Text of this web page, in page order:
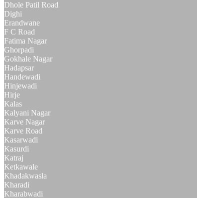
Dhole Patil Road
Dighi
Erandwane
F C Road
Fatima Nagar
Ghorpadi
Gokhale Nagar
Hadapsar
Handewadi
Hinjewadi
Hirje
Kalas
Kalyani Nagar
Karve Nagar
Karve Road
Kasarwadi
Kasurdi
Katraj
Ketkawale
Khadakwasla
Kharadi
Kharabwadi